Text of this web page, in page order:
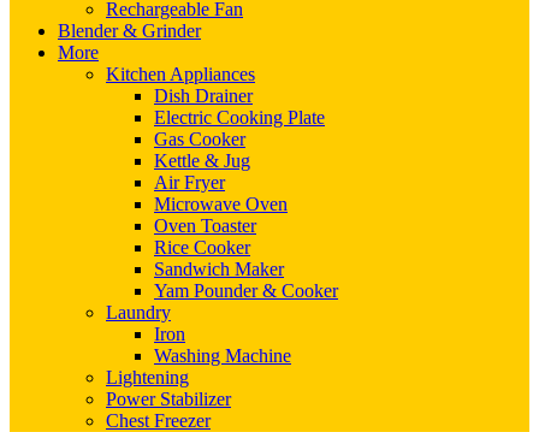
Rechargeable Fan
Blender & Grinder
More
Kitchen Appliances
Dish Drainer
Electric Cooking Plate
Gas Cooker
Kettle & Jug
Air Fryer
Microwave Oven
Oven Toaster
Rice Cooker
Sandwich Maker
Yam Pounder & Cooker
Laundry
Iron
Washing Machine
Lightening
Power Stabilizer
Chest Freezer